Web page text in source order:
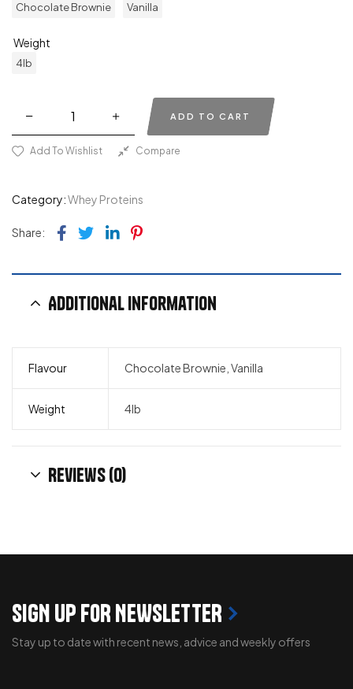
Chocolate Brownie Vanilla
Weight
4lb
ADD TO CART
Add To Wishlist Compare
Category:Whey Proteins
Share: Facebook
TwitterLinkedin
Pinterest
Additional information
Flavour Chocolate Brownie, Vanilla
Weight 4lb
Reviews (0)
SIGN UP FOR NEWSLETTER
Stay up to date with recent news, advice and weekly offers